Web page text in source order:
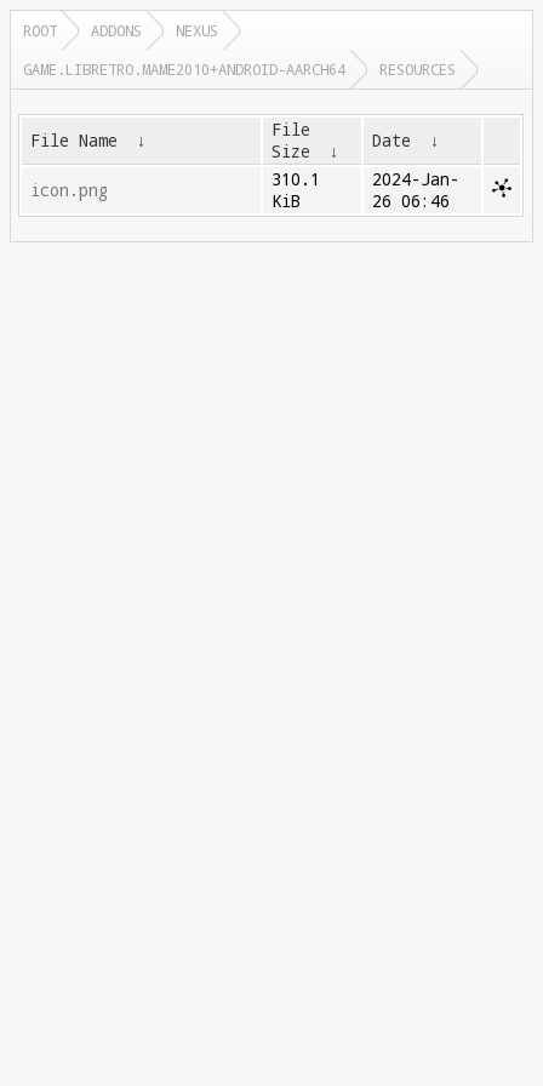
ROOT ADDONS
NEXUS
GAME.LIBRETRO.MAME2010+ANDROID-AARCH64
RESOURCES
File Name ↓
File
Size
↓ Date ↓
icon.png
310.1
KiB
2024-Jan-
26 06:46